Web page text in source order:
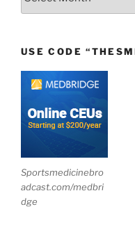
USE CODE
Sportsmedicinebro
adcast.com/medbri
dge